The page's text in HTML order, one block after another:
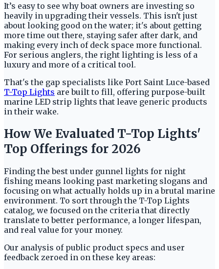
It’s easy to see why boat owners are investing so
heavily in upgrading their vessels. This isn't just
about looking good on the water; it's about getting
more time out there, staying safer after dark, and
making every inch of deck space more functional.
For serious anglers, the right lighting is less of a
luxury and more of a critical tool.
That's the gap specialists like Port Saint Luce-based
T-Top Lights are built to fill, offering purpose-built
marine LED strip lights that leave generic products
in their wake.
How We Evaluated T-Top Lights'
Top Offerings for 2026
Finding the best under gunnel lights for night
fishing means looking past marketing slogans and
focusing on what actually holds up in a brutal marine
environment. To sort through the T-Top Lights
catalog, we focused on the criteria that directly
translate to better performance, a longer lifespan,
and real value for your money.
Our analysis of public product specs and user
feedback zeroed in on these key areas: